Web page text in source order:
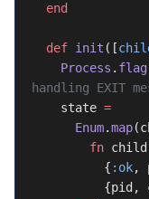
  end
  def
init ([
    Process
. flag
handling EXIT
    state
=
      Enum
.map
        fn
child
          {
:ok,